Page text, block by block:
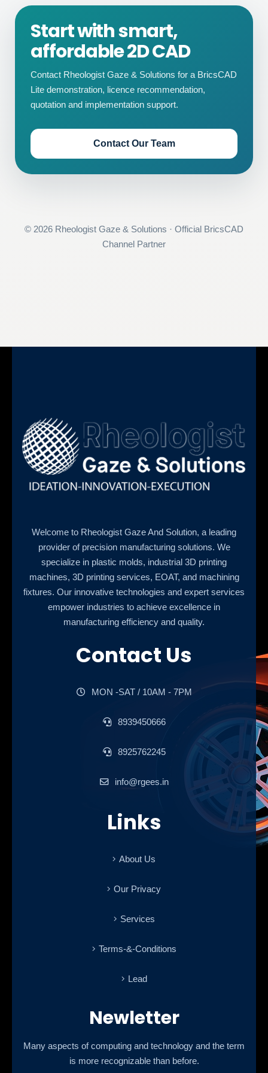
Start with smart,
affordable 2D CAD
Contact Rheologist Gaze & Solutions for a BricsCAD
Lite demonstration, licence recommendation,
quotation and implementation support.
Contact Our Team
© 2026 Rheologist Gaze & Solutions · Official BricsCAD
Channel Partner
Welcome to Rheologist Gaze And Solution, a leading
provider of precision manufacturing solutions. We
specialize in plastic molds, industrial 3D printing
machines, 3D printing services, EOAT, and machining
fixtures. Our innovative technologies and expert services
empower industries to achieve excellence in
manufacturing efficiency and quality.
Contact Us
MON -SAT / 10AM - 7PM
8939450666
8925762245
info@rgees.in
Links
About Us
Our Privacy
Services
Terms-&-Conditions
Lead
Newletter
Many aspects of computing and technology and the term
is more recognizable than before.